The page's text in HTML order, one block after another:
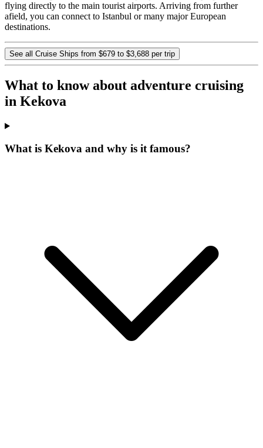
flying directly to the main tourist airports. Arriving from further
afield, you can connect to Istanbul or many major European
destinations.
See all Cruise Ships from $679 to $3,688 per trip
What to know about adventure cruising
in Kekova
What is Kekova and why is it famous?